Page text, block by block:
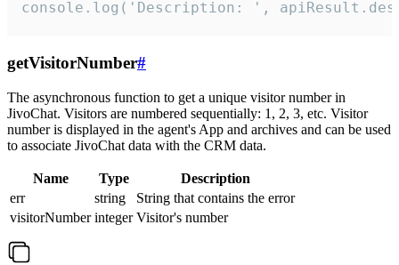
console.log('Description: ',
getVisitorNumber#
The asynchronous function to get a unique visitor number in
JivoChat. Visitors are numbered sequentially: 1, 2, 3, etc. Visitor
number is displayed in the agent's App and archives and can be used
to associate JivoChat data with the CRM data.
Name Type
Description
err
string
String that contains the error
visitorNumber integer Visitor's number